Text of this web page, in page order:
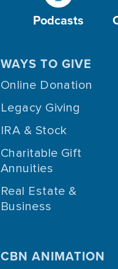
Podcasts
WAYS TO GIVE
Online Donation
Legacy Giving
IRA & Stock
Charitable Gift
Annuities
Real Estate &
Business
CBN ANIMATION